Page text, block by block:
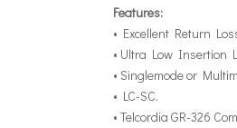
Features:
• Excellent Return
• Ultra Low Insertion
• Singlemode or
• LC-SC.
• Telcordia GR-326